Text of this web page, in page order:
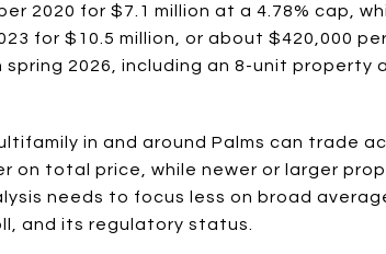
2020 for $7.1 million at a 4.78% cap,
for $10.5 million, or about $420,000
2026, including an 8-unit property
in and around Palms can trade
on total price, while newer or larger
needs to focus less on broad
and its regulatory status.